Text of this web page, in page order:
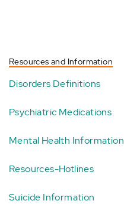
Resources and Information
Disorders Definitions
Psychiatric Medications
Mental Health Information
Resources-Hotlines
Suicide Information